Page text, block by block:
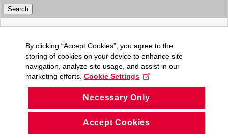
By clicking “Accept Cookies”, you agree to the
storing of cookies on your device to enhance site
navigation, analyze site usage, and assist in our
marketing efforts. Cookie Settings
Necessary Only
Accept Cookies